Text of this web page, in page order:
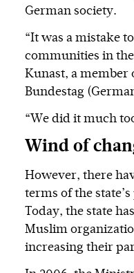
German society.
“It was a mistake
communities in the
Kunast, a member
Bundestag
“We did it much
Wind of
However, there
terms of the
Today, the state
Muslim
increasing their